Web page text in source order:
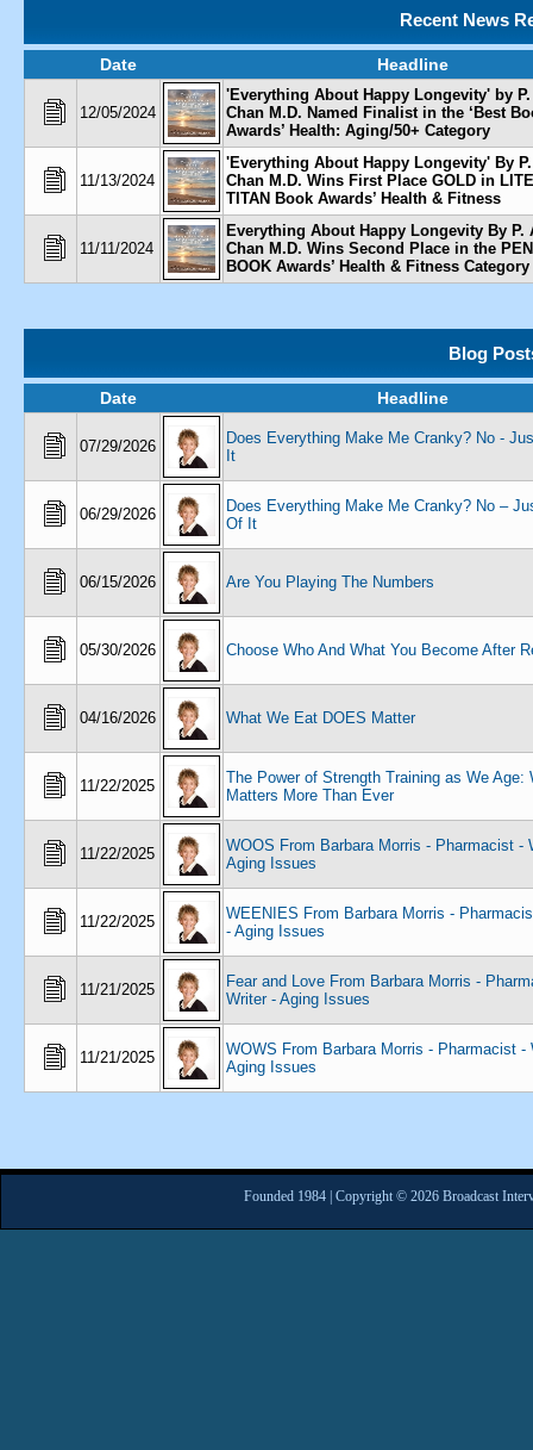
Recent News
Date Headline
12/05/2024
'Everything About Happy Longevity' by
Chan M.D. Named Finalist in the ‘Best
Awards’ Health: Aging/50+ Category
11/13/2024
'Everything About Happy Longevity' By
Chan M.D. Wins First Place GOLD in
TITAN Book Awards’ Health & Fitness
11/11/2024
Everything About Happy Longevity By P.
Chan M.D. Wins Second Place in the
BOOK Awards’ Health & Fitness Category
Blog
Date Headline
07/29/2026
Does Everything Make Me Cranky? No -
It
06/29/2026
Does Everything Make Me Cranky? No –
Of It
06/15/2026 Are You Playing The Numbers
05/30/2026 Choose Who And What You Become After
04/16/2026 What We Eat DOES Matter
11/22/2025
The Power of Strength Training as We Age:
Matters More Than Ever
11/22/2025
WOOS From Barbara Morris - Pharmacist -
Aging Issues
11/22/2025
WEENIES From Barbara Morris -
- Aging Issues
11/21/2025
Fear and Love From Barbara Morris -
Writer - Aging Issues
11/21/2025
WOWS From Barbara Morris - Pharmacist -
Aging Issues
Founded 1984 | Copyright © 2026 Broadcast